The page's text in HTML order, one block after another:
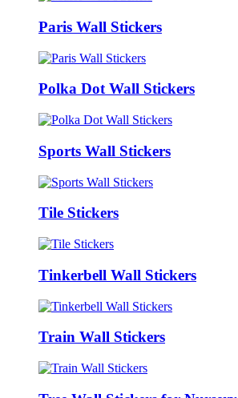
Paris Wall Stickers
Polka Dot Wall Stickers
Sports Wall Stickers
Tile Stickers
Tinkerbell Wall Stickers
Train Wall Stickers